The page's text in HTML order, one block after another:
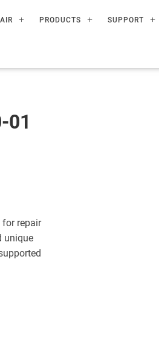
PRODUCTS SUPPORT
01
for repair
unique